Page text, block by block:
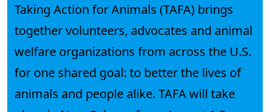
Taking Action for Animals (TAFA) brings
together volunteers, advocates and animal
welfare organizations from across the U.S.
for one shared goal: to better the lives of
animals and people alike. TAFA will take